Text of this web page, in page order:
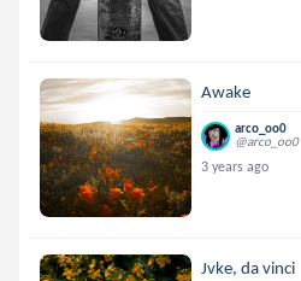
Awake
arco_oo0
@arco_oo0
3 years ago
Jvke, da vinci